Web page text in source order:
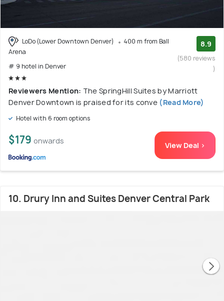
LoDo (Lower Downtown Denver)
400 m from Ball
Arena
# 9 hotel in Denver
8.9
(580 reviews
)
Reviewers Mention: The SpringHill Suites by Marriott
Denver Downtown is praised for its conve (Read More)
Hotel with 6 room options
$179 onwards View Deal >
10. Drury Inn and Suites Denver Central Park